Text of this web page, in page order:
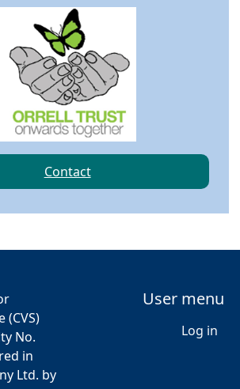
Contact
(CVS)
No.
in
Ltd. by
User menu
Log in